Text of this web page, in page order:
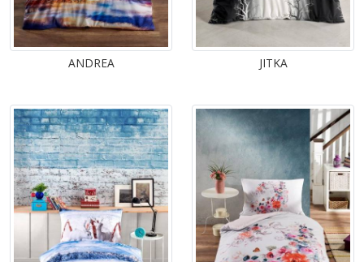
ANDREA JITKA